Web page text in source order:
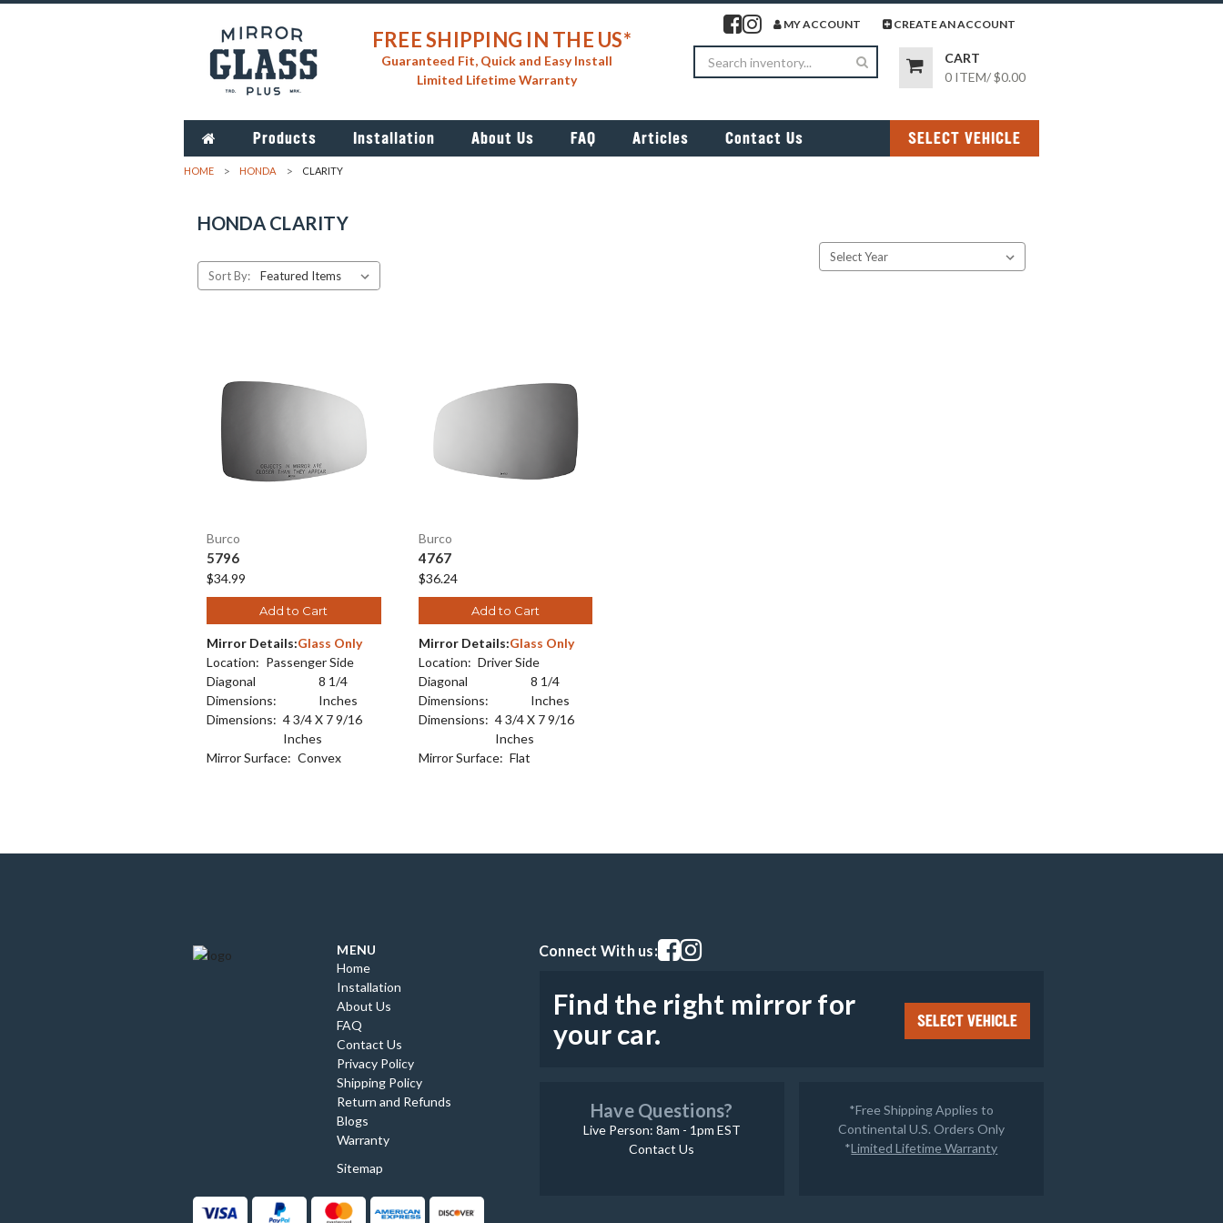
FREE SHIPPING IN THE US*
Guaranteed Fit, Quick and Easy Install
Limited Lifetime Warranty
Visit our facebook page
Visit our instagram page
MY ACCOUNT CREATE AN ACCOUNT
Search
CART
0 ITEM/$0.00
Products Installation About Us FAQ Articles Contact Us SELECT VEHICLE
HOME HONDA CLARITY
HONDA CLARITY
Sort By:
Burco
5796
$34.99
Add to Cart
Mirror Details:Glass Only
Location: Passenger Side
Diagonal
Dimensions:
8 1/4
Inches
Dimensions: 4 3/4 X 7 9/16
Inches
Mirror Surface: Convex
Burco
4767
$36.24
Add to Cart
Mirror Details:Glass Only
Location: Driver Side
Diagonal
Dimensions:
8 1/4
Inches
Dimensions: 4 3/4 X 7 9/16
Inches
Mirror Surface: Flat
MENU
Home
Installation
About Us
FAQ
Contact Us
Privacy Policy
Shipping Policy
Return and Refunds
Blogs
Warranty
Sitemap
Connect With us:Visit our facebook page
Visit our instagram page
Find the right mirror for
your car.
SELECT VEHICLE
Have Questions?
Live Person: 8am - 1pm EST
Contact Us
*Free Shipping Applies to
Continental U.S. Orders Only
*Limited Lifetime Warranty